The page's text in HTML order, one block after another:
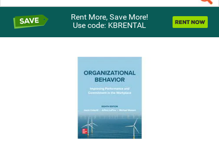
Rent More, Save More!
Use code: KBRENTAL